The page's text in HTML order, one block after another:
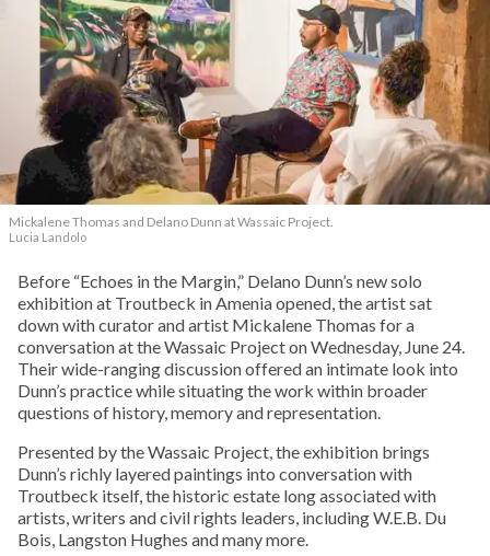
Mickalene Thomas and Delano Dunn at Wassaic Project.
Lucia Landolo
Before “Echoes in the Margin,” Delano Dunn’s new solo
exhibition at Troutbeck in Amenia opened, the artist sat
down with curator and artist Mickalene Thomas for a
conversation at the Wassaic Project on Wednesday, June 24.
Their wide-ranging discussion offered an intimate look into
Dunn’s practice while situating the work within broader
questions of history, memory and representation.
Presented by the Wassaic Project, the exhibition brings
Dunn’s richly layered paintings into conversation with
Troutbeck itself, the historic estate long associated with
artists, writers and civil rights leaders, including W.E.B. Du
Bois, Langston Hughes and many more.